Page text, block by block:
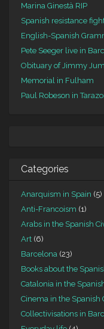
Marina Ginestà RIP
Spanish resistance
English-Spanish
Pete Seeger live in
Obituary of Jimmy
Memorial in Fulham
Paul Robeson in
Categories
Anarquism in Spain (5)
Anti-Francoism (1)
Arabs in the Spanish
Art (6)
Barcelona (23)
Books about the
Catalonia in the
Cinema in the Spanish
Collectivisations in